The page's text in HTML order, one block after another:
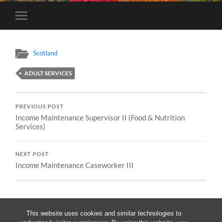
This website uses cookies and similar technologies to
Toggle
mobile
Scotland
ADULT SERVICES
PREVIOUS POST
Income Maintenance Supervisor II (Food & Nutrition
Services)
NEXT POST
Income Maintenance Caseworker III